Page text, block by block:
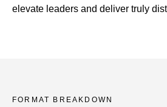
elevate leaders and deliver truly
FORMAT BREAKDOWN